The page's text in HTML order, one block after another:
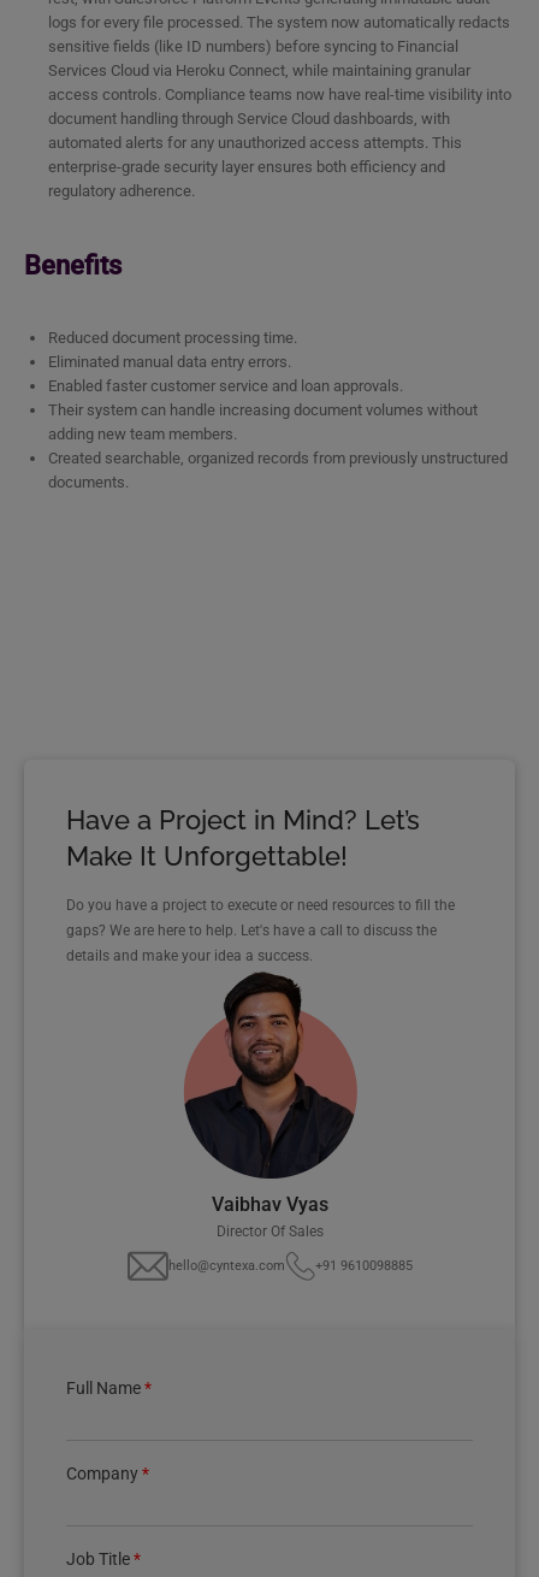
logs for every file processed. The system now automatically redacts
sensitive fields (like ID numbers) before syncing to Financial
Services Cloud via Heroku Connect, while maintaining granular
access controls. Compliance teams now have real-time visibility into
document handling through Service Cloud dashboards, with
automated alerts for any unauthorized access attempts. This
enterprise-grade security layer ensures both efficiency and
regulatory adherence.
Benefits
Reduced document processing time.
Eliminated manual data entry errors.
Enabled faster customer service and loan approvals.
Their system can handle increasing document volumes without
adding new team members.
Created searchable, organized records from previously unstructured
documents.
Have a Project in Mind? Let’s
Make It Unforgettable!
Do you have a project to execute or need resources to fill the
gaps? We are here to help. Let's have a call to discuss the
details and make your idea a success.
Vaibhav Vyas
Director Of Sales
hello@cyntexa.com +91 9610098885
Full Name*
Company*
Job Title*